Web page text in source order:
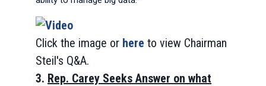
Click the image or here to view Chairman
Steil's Q&A.
3. Rep. Carey Seeks Answer on what